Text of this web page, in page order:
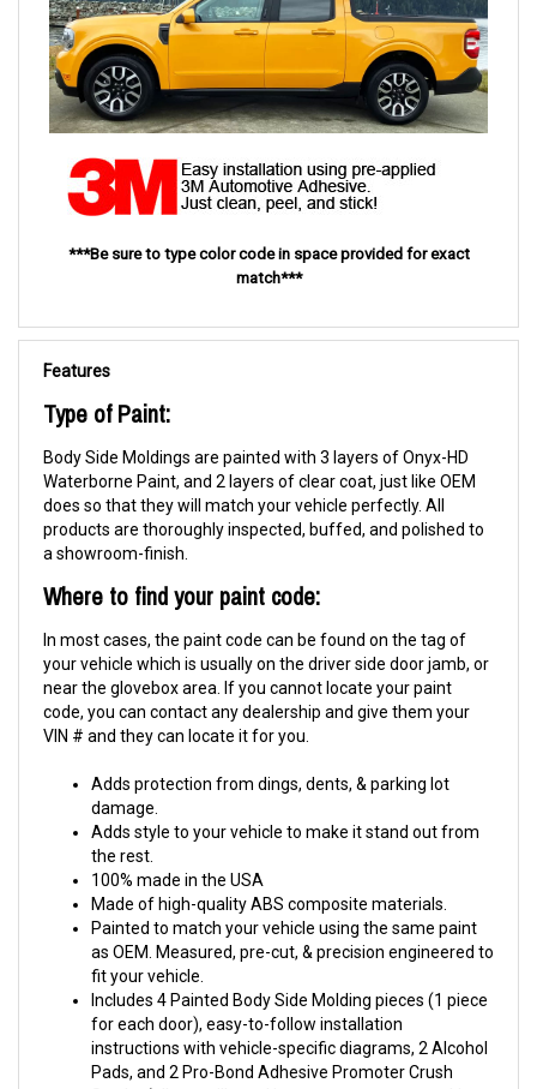
***Be sure to type color code in space provided for exact
match***
Features
Type of Paint:
Body Side Moldings are painted with 3 layers of Onyx-HD
Waterborne Paint, and 2 layers of clear coat, just like OEM
does so that they will match your vehicle perfectly. All
products are thoroughly inspected, buffed, and polished to
a showroom-finish.
Where to find your paint code:
In most cases, the paint code can be found on the tag of
your vehicle which is usually on the driver side door jamb, or
near the glovebox area. If you cannot locate your paint
code, you can contact any dealership and give them your
VIN # and they can locate it for you.
Adds protection from dings, dents, & parking lot
damage.
Adds style to your vehicle to make it stand out from
the rest.
100% made in the USA
Made of high-quality ABS composite materials.
Painted to match your vehicle using the same paint
as OEM. Measured, pre-cut, & precision engineered to
fit your vehicle.
Includes 4 Painted Body Side Molding pieces (1 piece
for each door), easy-to-follow installation
instructions with vehicle-specific diagrams, 2 Alcohol
Pads, and 2 Pro-Bond Adhesive Promoter Crush